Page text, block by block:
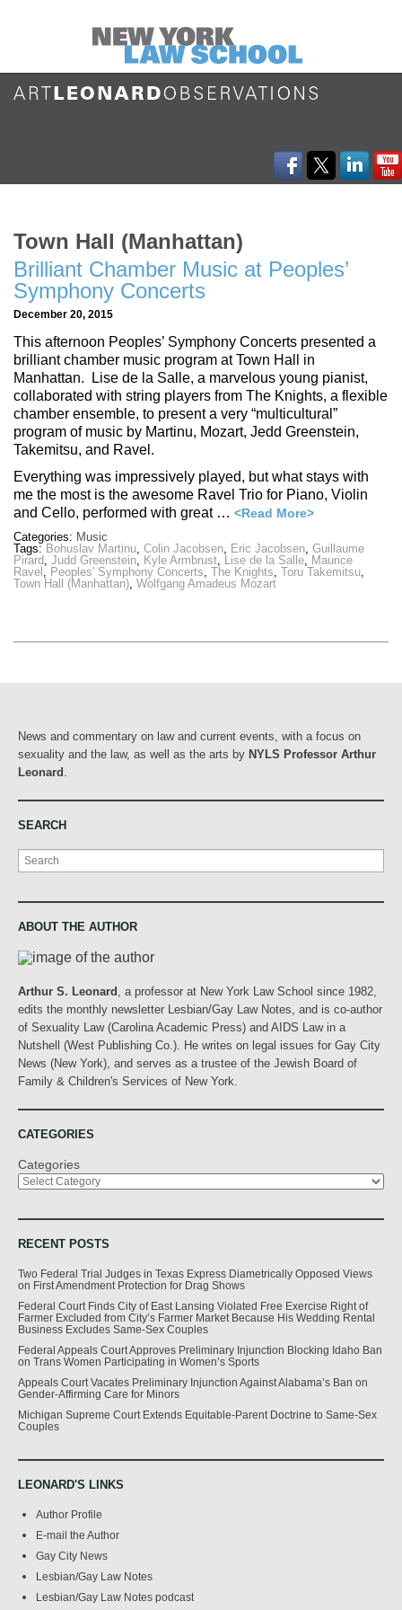
Town Hall (Manhattan)
Brilliant Chamber Music at Peoples’
Symphony Concerts
December 20, 2015
This afternoon Peoples’ Symphony Concerts presented a
brilliant chamber music program at Town Hall in
Manhattan. Lise de la Salle, a marvelous young pianist,
collaborated with string players from The Knights, a flexible
chamber ensemble, to present a very “multicultural”
program of music by Martinu, Mozart, Jedd Greenstein,
Takemitsu, and Ravel.
Everything was impressively played, but what stays with
me the most is the awesome Ravel Trio for Piano, Violin
and Cello, performed with great … <Read More>
Categories: Music
Tags: Bohuslav Martinu, Colin Jacobsen, Eric Jacobsen, Guillaume
Pirard, Judd Greenstein, Kyle Armbrust, Lise de la Salle, Maurice
Ravel , Peoples' Symphony Concerts, The Knights, Toru Takemitsu,
Town Hall (Manhattan), Wolfgang Amadeus Mozart
News and commentary on law and current events, with a focus on
sexuality and the law, as well as the arts by NYLS Professor Arthur
Leonard
SEARCH
Search
ABOUT THE AUTHOR
Arthur S. Leonard
, a professor at New York Law School since 1982,
edits the monthly newsletter Lesbian/Gay Law Notes, and is co-author
of Sexuality Law (Carolina Academic Press) and AIDS Law in a
Nutshell (West Publishing Co.). He writes on legal issues for Gay City
News (New York), and serves as a trustee of the Jewish Board of
Family & Children's Services of New York.
CATEGORIES
Categories
RECENT POSTS
Two Federal Trial Judges in Texas Express Diametrically Opposed Views
on First Amendment Protection for Drag Shows
Federal Court Finds City of East Lansing Violated Free Exercise Right of
Farmer Excluded from City’s Farmer Market Because His Wedding Rental
Business Excludes Same-Sex Couples
Federal Appeals Court Approves Preliminary Injunction Blocking Idaho Ban
on Trans Women Participating in Women’s Sports
Appeals Court Vacates Preliminary Injunction Against Alabama’s Ban on
Gender-Affirming Care for Minors
Michigan Supreme Court Extends Equitable-Parent Doctrine to Same-Sex
Couples
LEONARD'S LINKS
Author Profile
E-mail the Author
Gay City News
Lesbian/Gay Law Notes
Lesbian/Gay Law Notes podcast